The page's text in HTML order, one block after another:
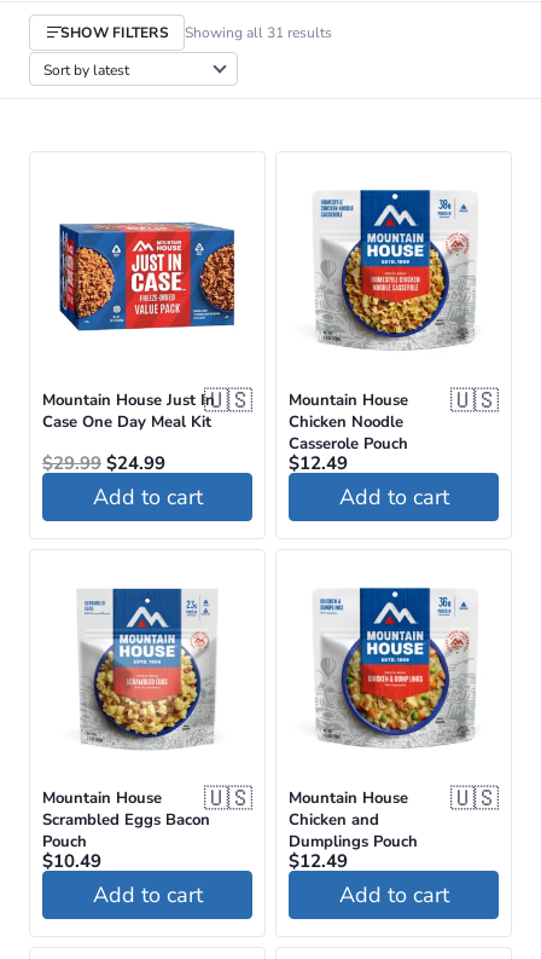
SHOW FILTERS Showing all 31 resultsSorted
latest
Mountain House Just In
Case One Day Meal Kit
🇺🇸
$29.99 Original
price
was:
$29.99.
$24.99Current
price
is:
$24.99.
Add to cart
Mountain House
Chicken Noodle
Casserole Pouch
🇺🇸
$12.49
Add to cart
Mountain House
Scrambled Eggs Bacon
Pouch
🇺🇸
$10.49
Add to cart
Mountain House
Chicken and
Dumplings Pouch
🇺🇸
$12.49
Add to cart